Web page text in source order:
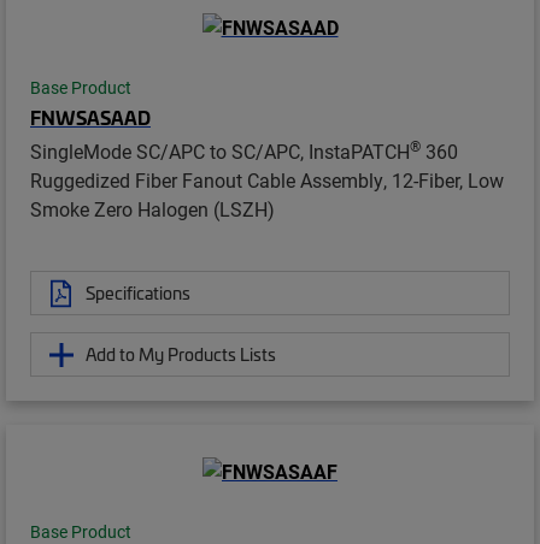
Base Product
FNWSASAAD
SingleMode SC/APC to SC/APC, InstaPATCH® 360
Ruggedized Fiber Fanout Cable Assembly, 12-Fiber, Low
Smoke Zero Halogen (LSZH)
Specifications
Add to My Products Lists
Base Product